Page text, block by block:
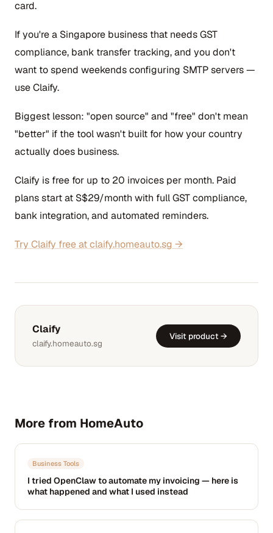
card.
If you're a Singapore business that needs GST
compliance, bank transfer tracking, and you don't
want to spend weekends configuring SMTP servers —
use Claify.
Biggest lesson: "open source" and "free" don't mean
"better" if the tool wasn't built for how your country
actually does business.
Claify is free for up to 20 invoices per month. Paid
plans start at S$29/month with full GST compliance,
bank integration, and automated reminders.
Try Claify free at claify.homeauto.sg →
Claify
claify.homeauto.sg
Visit product →
More from HomeAuto
Business Tools
I tried OpenClaw to automate my invoicing — here is
what happened and what I used instead